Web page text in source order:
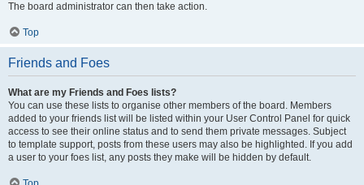
The board administrator can then take action.
Top
Friends and Foes
What are my Friends and Foes lists?
You can use these lists to organise other members of the board. Members
added to your friends list will be listed within your User Control Panel for quick
access to see their online status and to send them private messages. Subject
to template support, posts from these users may also be highlighted. If you add
a user to your foes list, any posts they make will be hidden by default.